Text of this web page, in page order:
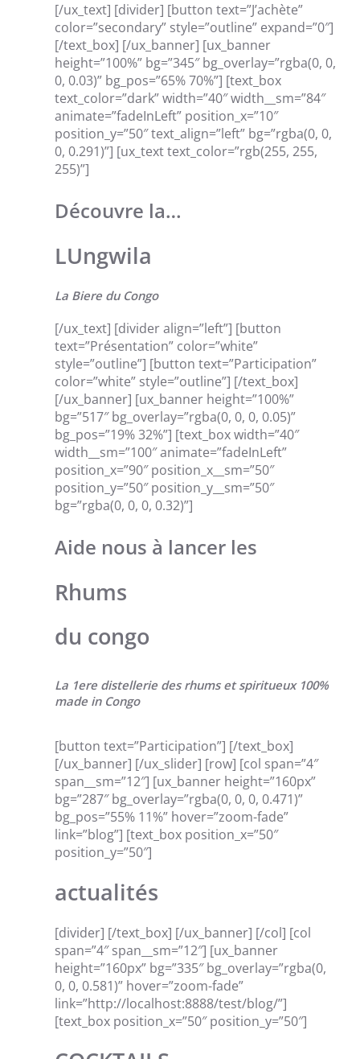
[/ux_text] [divider] [button text=”J’achète”
color=”secondary” style=”outline” expand=”0″]
[/text_box] [/ux_banner] [ux_banner
height=”100%” bg=”345″ bg_overlay=”rgba(0, 0,
0, 0.03)” bg_pos=”65% 70%”] [text_box
text_color=”dark” width=”40″ width__sm=”84″
animate=”fadeInLeft” position_x=”10″
position_y=”50″ text_align=”left” bg=”rgba(0, 0,
0, 0.291)”] [ux_text text_color=”rgb(255, 255,
255)”]
Découvre la…
LUngwila
La Biere du Congo
[/ux_text] [divider align=”left”] [button
text=”Présentation” color=”white”
style=”outline”] [button text=”Participation”
color=”white” style=”outline”] [/text_box]
[/ux_banner] [ux_banner height=”100%”
bg=”517″ bg_overlay=”rgba(0, 0, 0, 0.05)”
bg_pos=”19% 32%”] [text_box width=”40″
width__sm=”100″ animate=”fadeInLeft”
position_x=”90″ position_x__sm=”50″
position_y=”50″ position_y__sm=”50″
bg=”rgba(0, 0, 0, 0.32)”]
Aide nous à lancer les
Rhums
du congo
La 1ere distellerie des rhums et spiritueux 100%
made in Congo
[button text=”Participation”] [/text_box]
[/ux_banner] [/ux_slider] [row] [col span=”4″
span__sm=”12″] [ux_banner height=”160px”
bg=”287″ bg_overlay=”rgba(0, 0, 0, 0.471)”
bg_pos=”55% 11%” hover=”zoom-fade”
link=”blog”] [text_box position_x=”50″
position_y=”50″]
actualités
[divider] [/text_box] [/ux_banner] [/col] [col
span=”4″ span__sm=”12″] [ux_banner
height=”160px” bg=”335″ bg_overlay=”rgba(0,
0, 0, 0.581)” hover=”zoom-fade”
link=”http://localhost:8888/test/blog/”]
[text_box position_x=”50″ position_y=”50″]